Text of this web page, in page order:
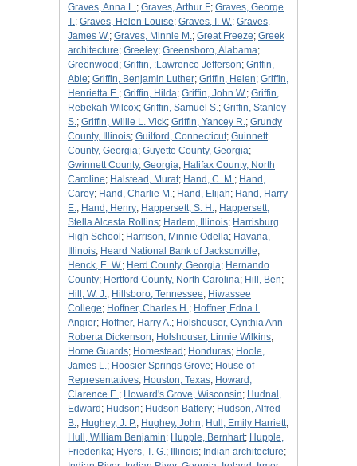
Graves, Anna L.; Graves, Arthur F; Graves, George
T.; Graves, Helen Louise; Graves, I. W.; Graves,
James W.; Graves, Minnie M.; Great Freeze; Greek
architecture; Greeley; Greensboro, Alabama;
Greenwood ; Griffin, :Lawrence Jefferson; Griffin,
Able; Griffin, Benjamin Luther; Griffin, Helen; Griffin,
Henrietta E.; Griffin, Hilda; Griffin, John W.; Griffin,
Rebekah Wilcox; Griffin, Samuel S.; Griffin, Stanley
S.; Griffin, Willie L. Vick; Griffin, Yancey R.; Grundy
County, Illinois; Guilford, Connecticut; Guinnett
County, Georgia; Guyette County, Georgia;
Gwinnett County, Georgia; Halifax County, North
Caroline; Halstead, Murat; Hand, C. M.; Hand,
Carey; Hand, Charlie M.; Hand, Elijah; Hand, Harry
E.; Hand, Henry; Happersett, S. H.; Happersett,
Stella Alcesta Rollins; Harlem, Illinois; Harrisburg
High School ; Harrison, Minnie Odella; Havana,
Illinois; Heard National Bank of Jacksonville;
Henck, E. W.; Herd County, Georgia; Hernando
County; Hertford County, North Carolina; Hill, Ben;
Hill, W. J.; Hillsboro, Tennessee; Hiwassee
College; Hoffner, Charles H.; Hoffner, Edna I.
Angier; Hoffner, Harry A.; Holshouser, Cynthia Ann
Roberta Dickenson; Holshouser, Linnie Wilkins;
Home Guards; Homestead ; Honduras; Hoole,
James L.; Hoosier Springs Grove; House of
Representatives; Houston, Texas; Howard,
Clarence E.; Howard's Grove, Wisconsin; Hudnal,
Edward ; Hudson; Hudson Battery; Hudson, Alfred
B.; Hughey, J. P.; Hughey, John; Hull, Emily Harriett;
Hull, William Benjamin; Hupple, Bernhart; Hupple,
Friederika; Hyers, T. G.; Illinois; Indian architecture;